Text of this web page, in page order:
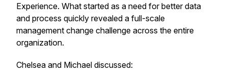
Experience. What started as a need for better data
and process quickly revealed a full-scale
management change challenge across the entire
organization.
Chelsea and Michael discussed: